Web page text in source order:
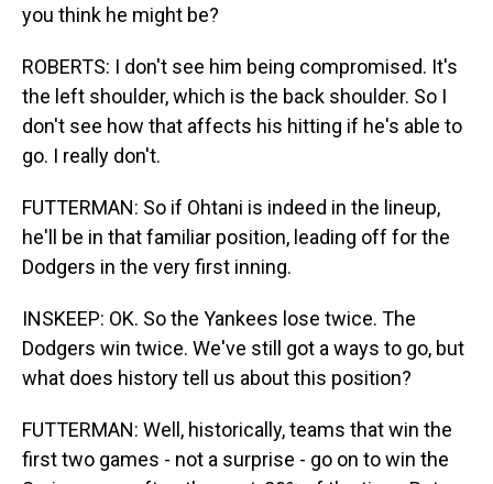
you think he might be?
ROBERTS: I don't see him being compromised. It's
the left shoulder, which is the back shoulder. So I
don't see how that affects his hitting if he's able to
go. I really don't.
FUTTERMAN: So if Ohtani is indeed in the lineup,
he'll be in that familiar position, leading off for the
Dodgers in the very first inning.
INSKEEP: OK. So the Yankees lose twice. The
Dodgers win twice. We've still got a ways to go, but
what does history tell us about this position?
FUTTERMAN: Well, historically, teams that win the
first two games - not a surprise - go on to win the